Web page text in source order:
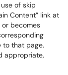
of skip
Content” link at
becomes
to that page.
appropriate,